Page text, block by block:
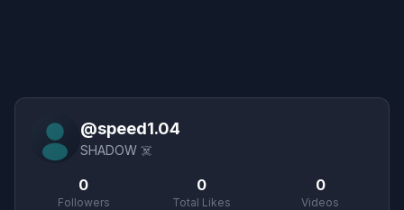
@speed1.04
SHADOW ☠️
0
Followers
0
Total Likes
0
Videos